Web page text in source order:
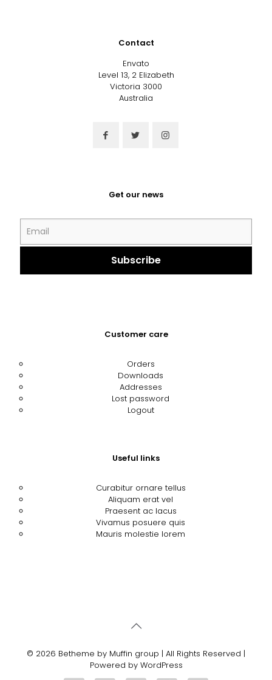
Contact
Envato
Level 13, 2 Elizabeth
Victoria 3000
Australia
Get our news
Customer care
Orders
Downloads
Addresses
Lost password
Logout
Useful links
Curabitur ornare tellus
Aliquam erat vel
Praesent ac lacus
Vivamus posuere quis
Mauris molestie lorem
© 2026 Betheme by Muffin group | All Rights Reserved |
Powered by WordPress